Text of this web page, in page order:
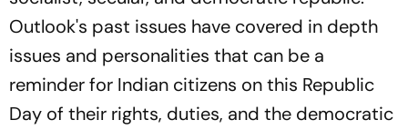
Outlook's past issues have covered in depth
issues and personalities that can be a
reminder for Indian citizens on this Republic
Day of their rights, duties, and the democratic